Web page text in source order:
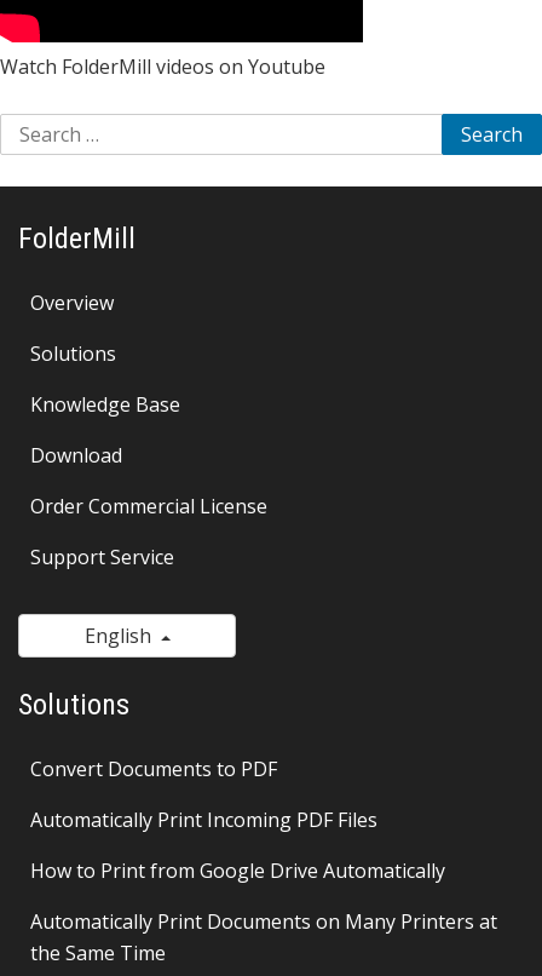
Watch FolderMill videos on Youtube
Search
for:
FolderMill
Overview
Solutions
Knowledge Base
Download
Order Commercial License
Support Service
English
Solutions
Convert Documents to PDF
Automatically Print Incoming PDF Files
How to Print from Google Drive Automatically
Automatically Print Documents on Many Printers at
the Same Time